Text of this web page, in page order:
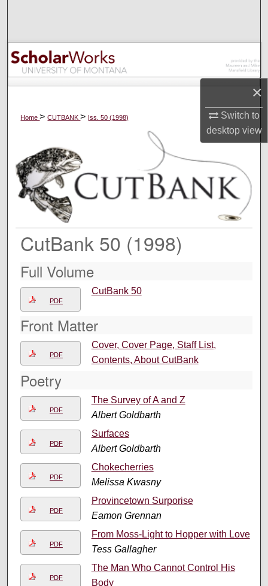
×
Switch to
desktopview
Browse Collections
My Account
Digital Commons Network™
Home>CUTBANK> Iss. 50 (1998)
CutBank 50 (1998)
Full Volume
PDF
CutBank 50
Front Matter
PDF
Cover, Cover Page, Staff List,
Contents, About CutBank
Poetry
PDF
The Survey of A and Z
Albert Goldbarth
PDF
Surfaces
Albert Goldbarth
PDF
Chokecherries
Melissa Kwasny
PDF
Provincetown Surporise
Eamon Grennan
PDF
From Moss-Light to Hopper with Love
Tess Gallagher
PDF
The Man Who Cannot Control His
Body